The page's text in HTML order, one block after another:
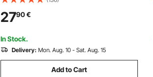
Carry Bag, Tie Down Ratcheting for
Moving, Trailers, Motorcycles, Kayaks,
Car Roof, 4 Pack
2790€
In Stock.
Delivery: Mon. Aug. 10 - Sat. Aug. 15
Add to Cart